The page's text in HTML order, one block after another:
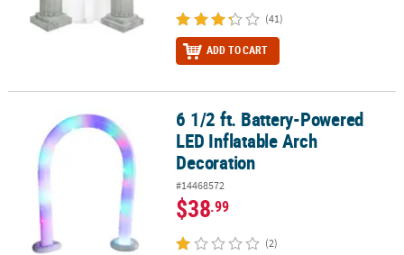
(41)
ADD TO CART
6 1/2 ft. Battery-Powered LED Inflatable Arch Decoration
6 1/2 ft. Battery-Powered
LED Inflatable Arch
Decoration
#14468572
$38.99
(2)